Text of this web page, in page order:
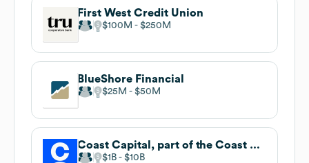
First West Credit Union
$100M $250M
BlueShore Financial
$25M $50M
Coast Capital, part of the Coast Capital Savings Federal Credit Union family of brands
$1B $10B